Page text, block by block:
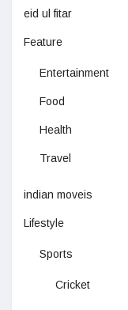
eid ul fitar
Feature
Entertainment
Food
Health
Travel
indian moveis
Lifestyle
Sports
Cricket